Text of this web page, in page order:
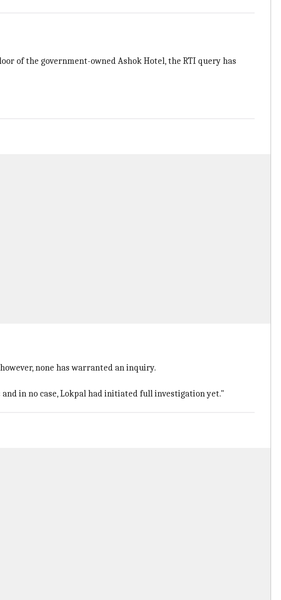
of the government-owned Ashok Hotel, the RTI query has
none has warranted an inquiry.
in no case, Lokpal had initiated full investigation yet."